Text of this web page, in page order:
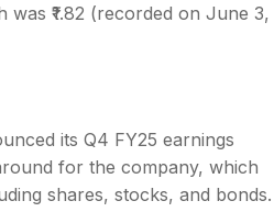
₹1.82 (recorded on June 3,
its Q4 FY25 earnings
for the company, which
shares, stocks, and bonds.